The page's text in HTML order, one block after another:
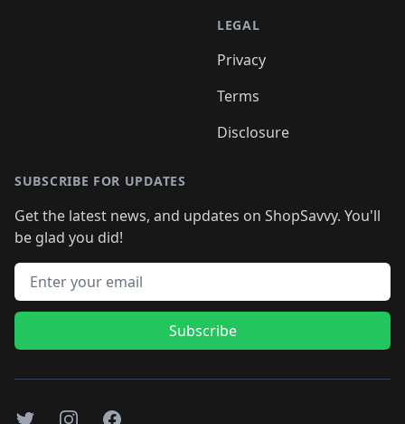
LEGAL
Privacy
Terms
Disclosure
SUBSCRIBE FOR UPDATES
Get the latest news, and updates on ShopSavvy. You'll
be glad you did!
Email address
Subscribe
TwitterInstagramFacebook